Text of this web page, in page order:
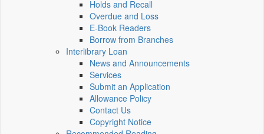
Holds and Recall
Overdue and Loss
E-Book Readers
Borrow from Branches
Interlibrary Loan
News and Announcements
Services
Submit an Application
Allowance Policy
Contact Us
Copyright Notice